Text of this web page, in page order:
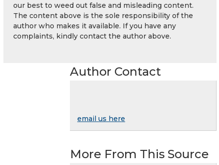
our best to weed out false and misleading content.
The content above is the sole responsibility of the
author who makes it available. If you have any
complaints, kindly contact the author above.
Author Contact
email us here
More From This Source